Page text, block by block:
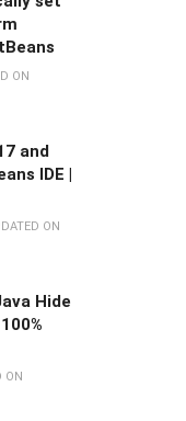
ON
and
IDE |
ON
Hide
ON